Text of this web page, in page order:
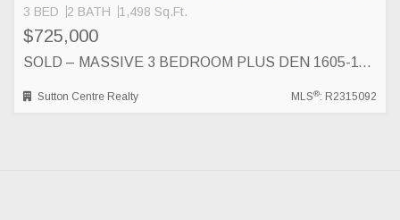
3 BED 2 BATH 1,498 Sq.Ft.
$725,000
SOLD – MASSIVE 3 BEDROOM PLUS DEN 1605-1185 QUAYSIDE DR, NEW WESTMINSTER
Sutton Centre Realty MLS®: R2315092